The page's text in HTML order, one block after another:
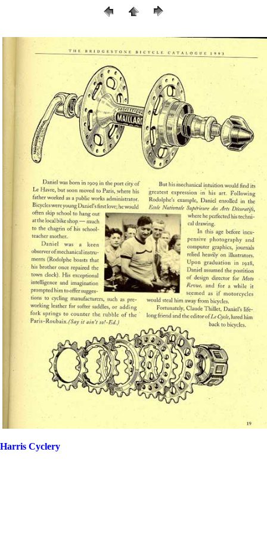
Harris Cyclery